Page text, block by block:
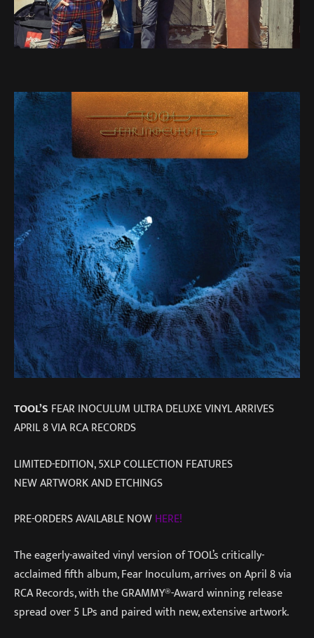
TOOL’S FEAR INOCULUM ULTRA DELUXE VINYL ARRIVES
APRIL 8 VIA RCA RECORDS
LIMITED-EDITION, 5XLP COLLECTION FEATURES
NEW ARTWORK AND ETCHINGS
PRE-ORDERS AVAILABLE NOWHERE!
The eagerly-awaited vinyl version of TOOL’s critically-
acclaimed fifth album, Fear Inoculum, arrives on April 8 via
RCA Records, with the GRAMMY®-Award winning release
spread over 5 LPs and paired with new, extensive artwork.